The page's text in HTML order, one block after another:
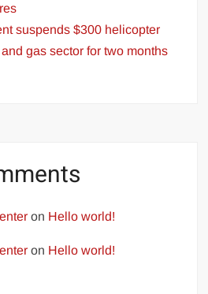
suspends $300 helicopter
gas sector for two months
on Hello world!
on Hello world!